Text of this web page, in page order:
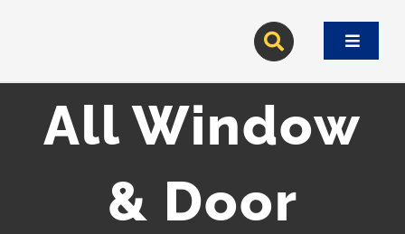
Toggle
All Window
& Door